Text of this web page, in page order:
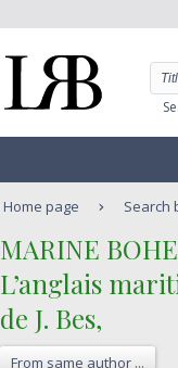
Home page Search
‎MARINE
‎L’anglais
de J. Bes,‎
From same author ...